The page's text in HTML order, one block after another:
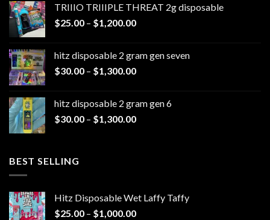
through
$1,100.00
TRIIIO TRIIIPLE THREAT 2g disposable
$25.00 – $1,200.00Price
through
$1,200.00
hitz disposable 2 gram gen seven
$30.00 – $1,300.00Price
through
$1,300.00
hitz disposable 2 gram gen 6
$30.00 – $1,300.00Price
BEST SELLING
Hitz Disposable Wet Laffy Taffy
$25.00 – $1,000.00Price